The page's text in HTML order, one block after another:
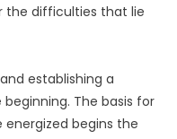
the difficulties that lie
establishing a
The basis for
begins the